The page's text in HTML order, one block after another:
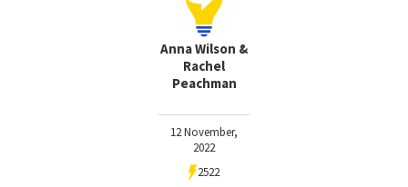
Anna Wilson &
Rachel
Peachman
12 November,
2022
2522